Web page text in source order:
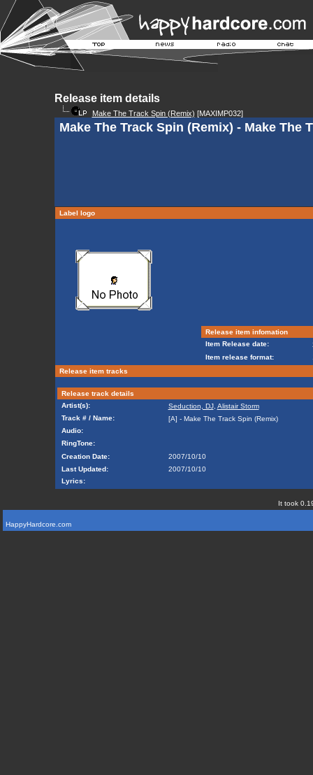
Release item details
Make The Track Spin (Remix) [MAXIMP032]
Make The Track Spin (Remix) - Make The
Label logo
Release item infomation
Item Release date:
Item release format:
Release item tracks
Release track details
Artist(s):
Seduction, DJ, Alistair Storm
Track # / Name:
[A] - Make The Track Spin (Remix)
Audio:
RingTone:
Creation Date:
2007/10/10
Last Updated:
2007/10/10
Lyrics:
It took
HappyHardcore.com